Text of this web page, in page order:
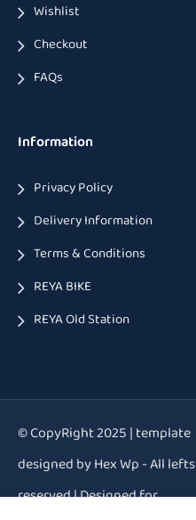
Wishlist
Checkout
FAQs
Information
Privacy Policy
Delivery Information
Terms & Conditions
REYA BIKE
REYA Old Station
© CopyRight 2025 | template
designed by Hex Wp - All lefts
reserved | Designed for